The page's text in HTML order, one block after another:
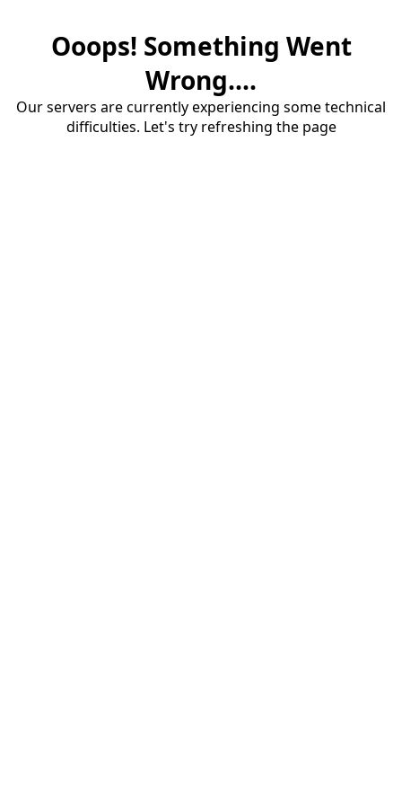
Ooops! Something Went
Wrong....
Our servers are currently experiencing some technical
difficulties. Let's try refreshing the page